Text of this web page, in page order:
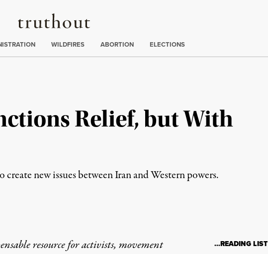
Truthout
WILDFIRES ABORTION ELECTIONS
Relief, but With
new issues between Iran and Western powers.
resource for activists, movement
…READING LIST